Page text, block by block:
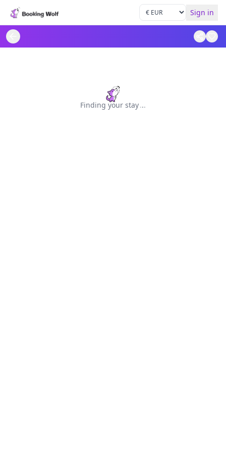
Sign in
Finding your stay...